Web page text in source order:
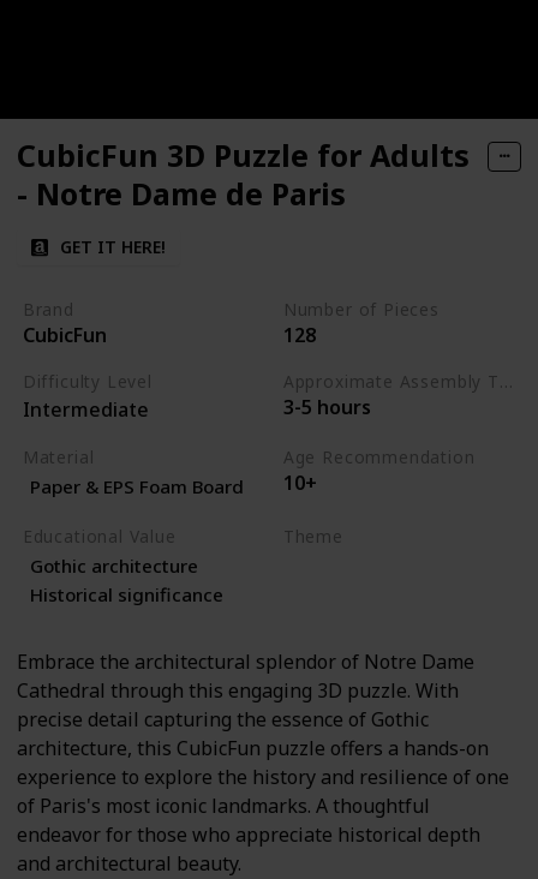
CubicFun 3D Puzzle for Adults
- Notre Dame de Paris
GET IT HERE!
Brand
CubicFun
Number of Pieces
128
Difficulty Level
Intermediate
Approximate Assembly Time
3-5 hours
Material
Paper & EPS Foam Board
Age Recommendation
10+
Educational Value
Gothic architecture
Historical significance
Theme
Embrace the architectural splendor of Notre Dame
Cathedral through this engaging 3D puzzle. With
precise detail capturing the essence of Gothic
architecture, this CubicFun puzzle offers a hands-on
experience to explore the history and resilience of one
of Paris's most iconic landmarks. A thoughtful
endeavor for those who appreciate historical depth
and architectural beauty.